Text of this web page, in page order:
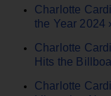
Charlotte
the Year 2024 ›
Charlotte
Hits the
Charlotte